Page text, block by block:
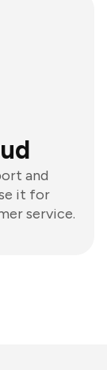
and
it for
service.